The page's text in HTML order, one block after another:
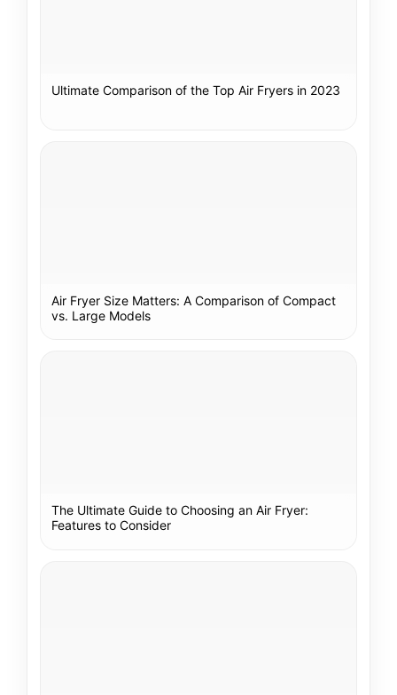
Ultimate Comparison of the Top Air Fryers in 2023
Air Fryer Size Matters: A Comparison of Compact
vs. Large Models
The Ultimate Guide to Choosing an Air Fryer:
Features to Consider